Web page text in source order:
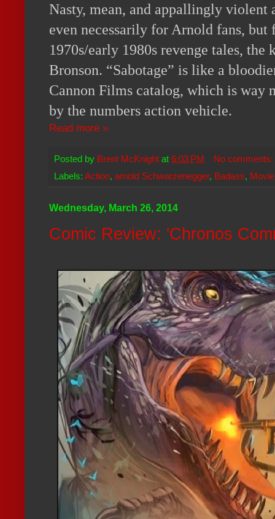
Nasty, mean, and appallingly
even necessarily for Arnold fans,
1970s/early 1980s revenge tales, the
Bronson. “Sabotage” is like a
Cannon Films catalog, which is way
by the numbers action vehicle.
Read more »
Posted by Brent McKnight at 6:03 PM
No comments:
Labels: Action, arnold Schwarzenegger, Badass,
Wednesday, March 26, 2014
Comic Review: 'Chronos